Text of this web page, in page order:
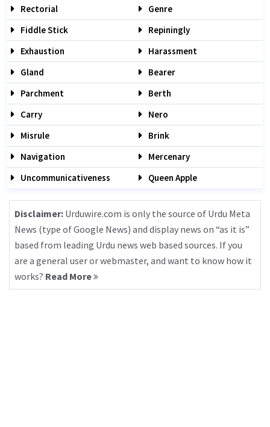
Rectorial
Genre
Fiddle Stick
Repiningly
Exhaustion
Harassment
Gland
Bearer
Parchment
Berth
Carry
Nero
Misrule
Brink
Navigation
Mercenary
Uncommunicativeness
Queen Apple
Disclaimer: Urduwire.com is only the source of Urdu Meta
News (type of Google News) and display news on “as it is”
based from leading Urdu news web based sources. If you
are a general user or webmaster, and want to know how it
works? Read More